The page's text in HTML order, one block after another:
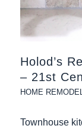
Holod’s
– 21st
HOME
Townhouse